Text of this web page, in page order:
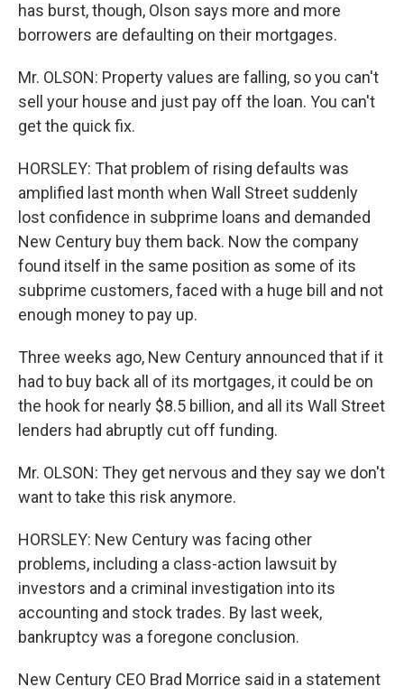
has burst, though, Olson says more and more
borrowers are defaulting on their mortgages.
Mr. OLSON: Property values are falling, so you can't
sell your house and just pay off the loan. You can't
get the quick fix.
HORSLEY: That problem of rising defaults was
amplified last month when Wall Street suddenly
lost confidence in subprime loans and demanded
New Century buy them back. Now the company
found itself in the same position as some of its
subprime customers, faced with a huge bill and not
enough money to pay up.
Three weeks ago, New Century announced that if it
had to buy back all of its mortgages, it could be on
the hook for nearly $8.5 billion, and all its Wall Street
lenders had abruptly cut off funding.
Mr. OLSON: They get nervous and they say we don't
want to take this risk anymore.
HORSLEY: New Century was facing other
problems, including a class-action lawsuit by
investors and a criminal investigation into its
accounting and stock trades. By last week,
bankruptcy was a foregone conclusion.
New Century CEO Brad Morrice said in a statement